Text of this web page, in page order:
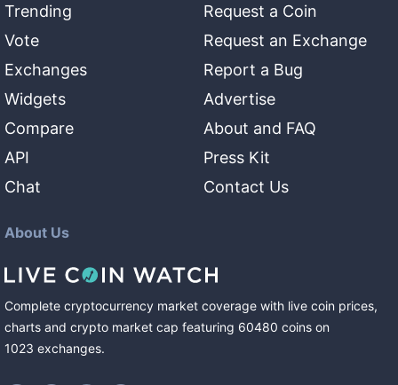
Trending
Vote
Exchanges
Widgets
Compare
API
Chat
Request a Coin
Request an Exchange
Report a Bug
Advertise
About and FAQ
Press Kit
Contact Us
About Us
Complete cryptocurrency market coverage with live coin prices,
charts and crypto market cap featuring 60480 coins on
1023 exchanges.